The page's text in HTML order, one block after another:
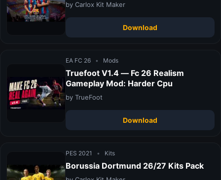
by Carlox Kit Maker
Download
EA FC 26 • Mods
Truefoot V1.4 — Fc 26 Realism
Gameplay Mod: Harder Cpu
by TrueFoot
Download
PES 2021 • Kits
Borussia Dortmund 26/27 Kits Pack